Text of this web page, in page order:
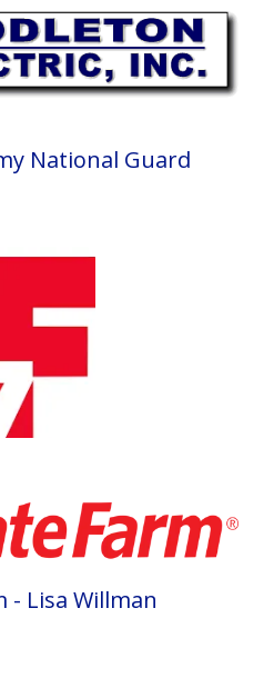
National Guard
- Lisa Willman